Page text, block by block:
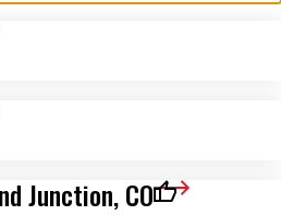
Later
Later
Junction, COSave for Later